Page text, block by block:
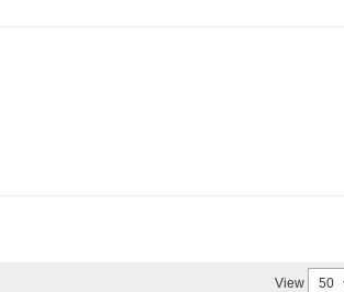
View